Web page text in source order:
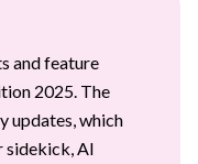
and feature
2025. The
updates, which
sidekick, AI